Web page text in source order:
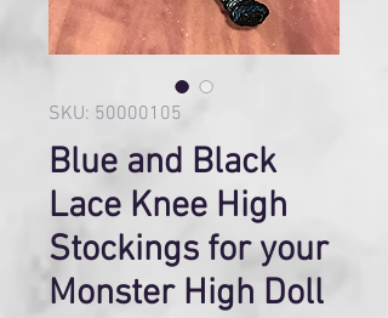
SKU: 50000105
Blue and Black
Lace Knee High
Stockings for your
Monster High Doll